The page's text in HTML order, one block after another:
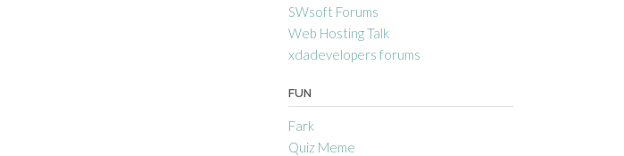
SWsoft Forums
Web Hosting Talk
xdadevelopers forums
FUN
Fark
Quiz Meme